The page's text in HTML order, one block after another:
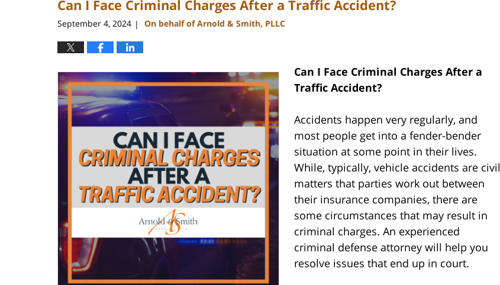
am
Can I Face Criminal Charges After a Traffic Accident?
September 4, 2024 | On behalf of Arnold & Smith, PLLC
Can I Face Criminal Charges After a
Traffic Accident?
Accidents happen very regularly, and
most people get into a fender-bender
situation at some point in their lives.
While, typically, vehicle accidents are civil
matters that parties work out between
their insurance companies, there are
some circumstances that may result in
criminal charges. An experienced
criminal defense attorney will help you
resolve issues that end up in court.